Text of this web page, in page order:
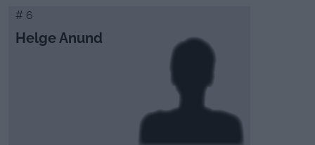
# 6
Helge Anund